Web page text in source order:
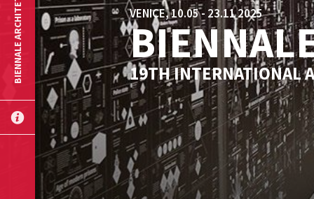
VENICE, 10.05 - 23.11 2025
19TH INTERNATIONAL
BIENNALE ARCHITETTURA